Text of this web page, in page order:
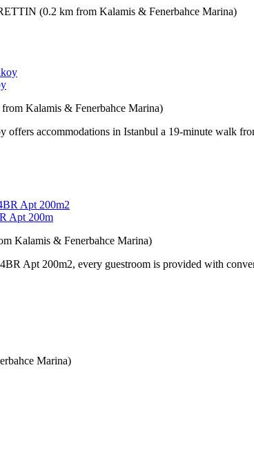
(0.2 km from Kalamis & Fenerbahce Marina)
Kalamis & Fenerbahce Marina)
offers accommodations in Istanbul a 19-minute walk
Apt 200m
Kalamis & Fenerbahce Marina)
Apt 200m2, every guestroom is provided with
Marina)